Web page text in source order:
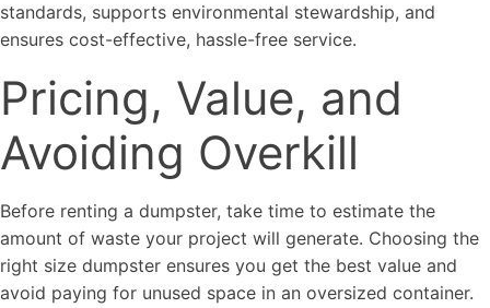
standards, supports environmental stewardship, and
ensures cost-effective, hassle-free service.
Pricing, Value, and
Avoiding Overkill
Before renting a dumpster, take time to estimate the
amount of waste your project will generate. Choosing the
right size dumpster ensures you get the best value and
avoid paying for unused space in an oversized container.